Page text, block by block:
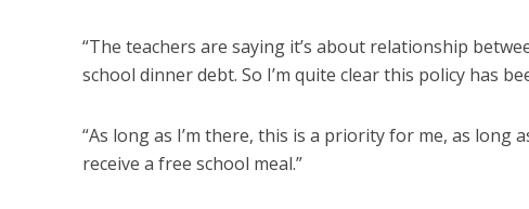
“The teachers are saying it’s about relationship
school dinner debt. So I’m quite clear this policy has
“As long as I’m there, this is a priority for me, as long
receive a free school meal.”